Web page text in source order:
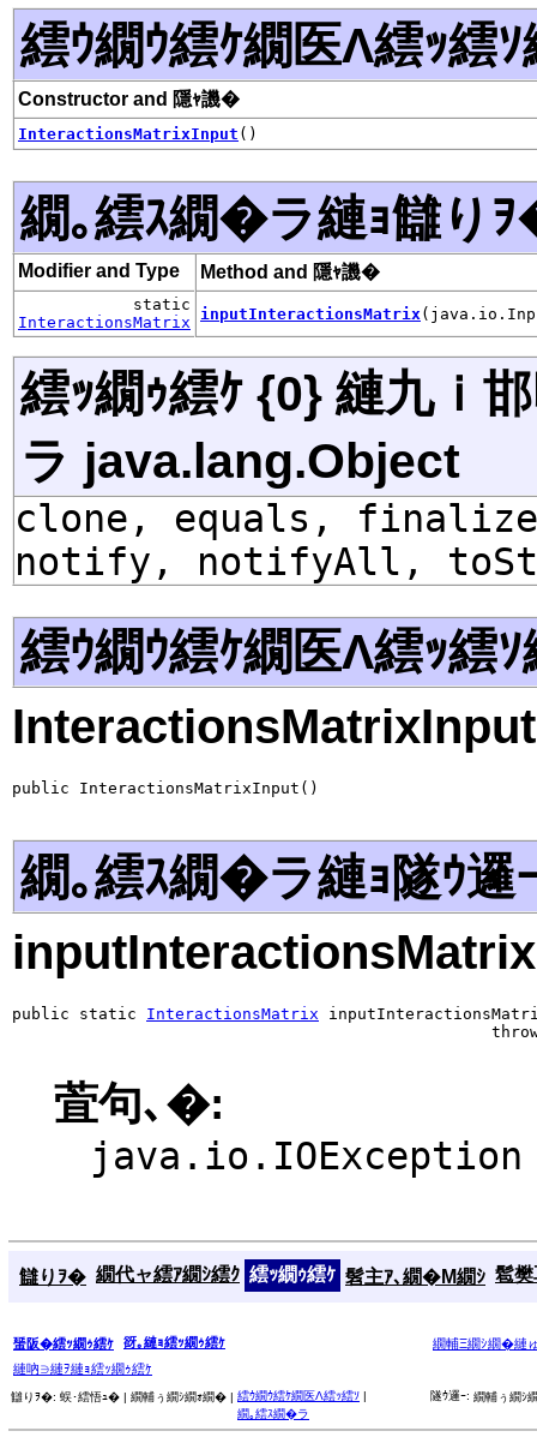
繧ｳ繝ｳ繧ｹ繝医Λ繧ｯ繧
Constructor and 隱ｬ譏�
InteractionsMatrixInput ()
繝｡繧ｽ繝�ラ縺ｮ讎り
Modifier and Type Method and 隱ｬ譏�
static
InteractionsMatrix
inputInteractionsMatrix
繧ｯ繝ｩ繧ｹ {0} 縺九ｉ
ラ java.lang.Object
clone, equals,
notify, notifyAll,
繧ｳ繝ｳ繧ｹ繝医Λ繧ｯ繧ｿ
InteractionsMatrixInput
public InteractionsMatrixInput()
繝｡繧ｽ繝�ラ縺ｮ隧ｳ邏
inputInteractionsMatrix
public static InteractionsMatrix
萓句､�:
java.io.IOException
讎りｦ� 繝代ャ繧ｱ繝ｼ繧ｸ 繧ｯ繝ｩ繧ｹ 髫主ｱ､繝�Μ繝ｼ 髱
蜑阪�繧ｯ繝ｩ繧ｹ 谺｡縺ｮ繧ｯ繝ｩ繧ｹ
繝輔Ξ繝ｼ繝�縺
縺吶∋縺ｦ縺ｮ繧ｯ繝ｩ繧ｹ
讎りｦ�: 蜈･繧悟ｭ� | 繝輔ぅ繝ｼ繝ｫ繝� | 繧ｳ繝ｳ繧ｹ繝医Λ繧ｯ繧ｿ |
繝｡繧ｽ繝�ラ
隧ｳ邏ｰ: 繝輔ぅ繝ｼ